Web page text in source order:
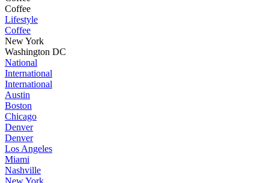
Coffee
Lifestyle
Coffee
New York
Washington DC
National
International
International
Austin
Boston
Chicago
Denver
Denver
Los Angeles
Miami
Nashville
New York